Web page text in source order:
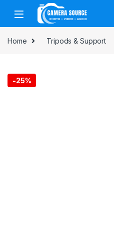
Skip to navigation
Skip to content
Home Tripods & Support
-25%